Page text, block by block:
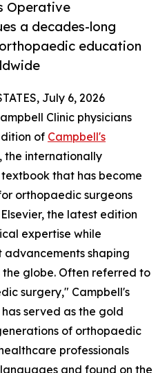
Operative
a decades-long
education
July 6, 2026
Clinic physicians
of Campbell's
, the internationally
that has become
orthopaedic surgeons
the latest edition
expertise while
shaping
globe. Often referred to
surgery," Campbell's
served as the gold
of orthopaedic
professionals
and found on the